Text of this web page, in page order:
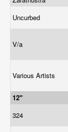
Uncurbed
V/a
Various Artists
12"
324